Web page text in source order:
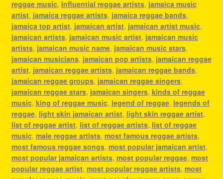
reggae music, influential reggae artists, jamaica music
artist, jamaica reggae artists, jamaica reggae bands,
jamaica top artist, jamaican artist, jamaican artist music,
jamaican artists, jamaican music artist, jamaican music
artists, jamaican music name, jamaican music stars,
jamaican musicians, jamaican pop artists, jamaican reggae
artist, jamaican reggae artists, jamaican reggae bands,
jamaican reggae groups, jamaican reggae singers,
jamaican reggae stars, jamaican singers, kinds of reggae
music, king of reggae music, legend of reggae, legends of
reggae, light skin jamaican artist, light skin reggae artist,
list of reggae artist, list of reggae artists, list of reggae
music, male reggae artists, most famous reggae artists,
most famous reggae songs, most popular jamaican artist,
most popular jamaican artists, most popular reggae, most
popular reggae artist, most popular reggae artists, most